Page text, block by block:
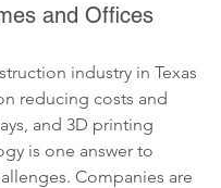
and Offices
industry in Texas
reducing costs and
and 3D printing
is one answer to
Companies are